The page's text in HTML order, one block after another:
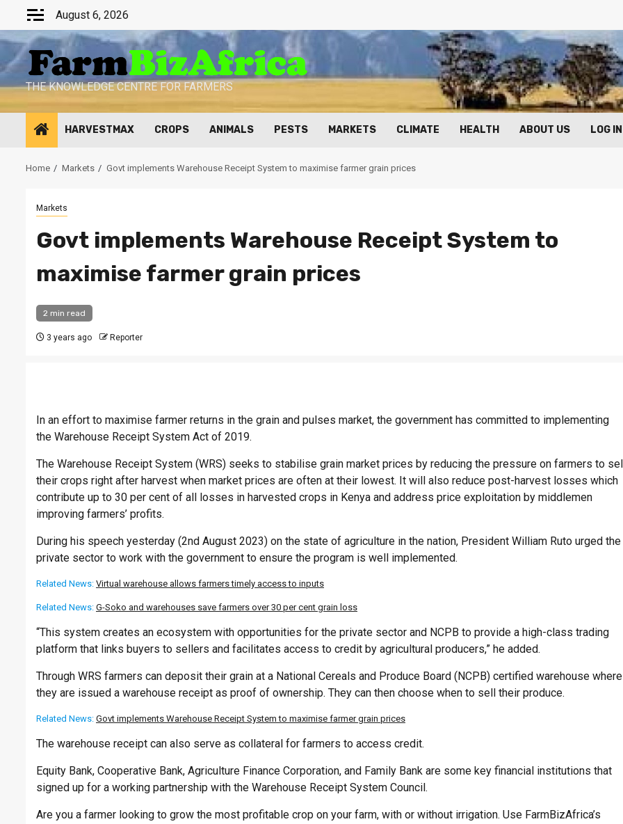
content
August 6, 2026
THE KNOWLEDGE CENTRE FOR FARMERS
HARVESTMAX CROPS ANIMALS PESTS MARKETS CLIMATE HEALTH ABOUT US LOG IN
Home Markets Govt implements Warehouse Receipt System to maximise farmer grain prices
Markets
Govt implements Warehouse Receipt System to
maximise farmer grain prices
2 min read
3 years ago Reporter
In an effort to maximise farmer returns in the grain and pulses market, the government has committed to implementing
the Warehouse Receipt System Act of 2019.
The Warehouse Receipt System (WRS) seeks to stabilise grain market prices by reducing the pressure on farmers to sell
their crops right after harvest when market prices are often at their lowest. It will also reduce post-harvest losses which
contribute up to 30 per cent of all losses in harvested crops in Kenya and address price exploitation by middlemen
improving farmers’ profits.
During his speech yesterday (2nd August 2023) on the state of agriculture in the nation, President William Ruto urged the
private sector to work with the government to ensure the program is well implemented.
Related News: Virtual warehouse allows farmers timely access to inputs
Related News: G-Soko and warehouses save farmers over 30 per cent grain loss
“This system creates an ecosystem with opportunities for the private sector and NCPB to provide a high-class trading
platform that links buyers to sellers and facilitates access to credit by agricultural producers,” he added.
Through WRS farmers can deposit their grain at a National Cereals and Produce Board (NCPB) certified warehouse where
they are issued a warehouse receipt as proof of ownership. They can then choose when to sell their produce.
Related News: Govt implements Warehouse Receipt System to maximise farmer grain prices
The warehouse receipt can also serve as collateral for farmers to access credit.
Equity Bank, Cooperative Bank, Agriculture Finance Corporation, and Family Bank are some key financial institutions that
signed up for a working partnership with the Warehouse Receipt System Council.
Are you a farmer looking to grow the most profitable crop on your farm, with or without irrigation. Use FarmBizAfrica’s